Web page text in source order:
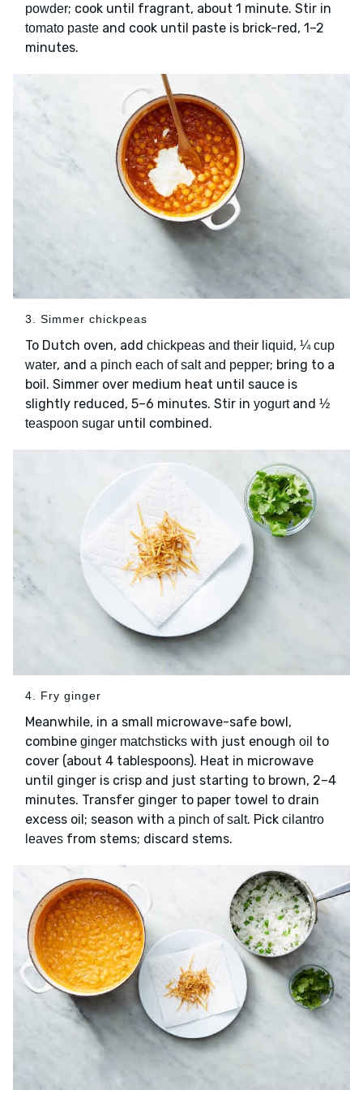
powder; cook until fragrant, about 1 minute. Stir in
tomato paste and cook until paste is brick-red, 1–2
minutes.
3. Simmer chickpeas
To Dutch oven, add chickpeas and their liquid, ¼ cup
water, and a pinch each of salt and pepper; bring to a
boil. Simmer over medium heat until sauce is
slightly reduced, 5–6 minutes. Stir in yogurtand ½
teaspoon sugar until combined.
4. Fry ginger
Meanwhile, in a small microwave-safe bowl,
combine ginger matchsticks with just enough oil to
cover (about 4 tablespoons). Heat in microwave
until ginger is crisp and just starting to brown, 2–4
minutes. Transfer ginger to paper towel to drain
excess oil; season with a pinch of salt. Pick cilantro
leaves from stems; discard stems.